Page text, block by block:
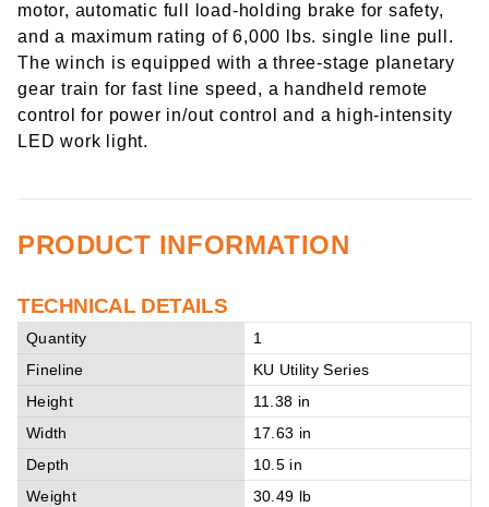
motor, automatic full load-holding brake for safety,
and a maximum rating of 6,000 lbs. single line pull.
The winch is equipped with a three-stage planetary
gear train for fast line speed, a handheld remote
control for power in/out control and a high-intensity
LED work light.
PRODUCT INFORMATION
TECHNICAL DETAILS
Quantity
1
Fineline
KU Utility Series
Height
11.38 in
Width
17.63 in
Depth
10.5 in
Weight
30.49 lb